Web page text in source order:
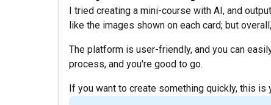
I tried creating a mini-course with AI, and
like the images shown on each card; but
The platform is user-friendly, and you can
process, and you're good to go.
If you want to create something quickly, this is